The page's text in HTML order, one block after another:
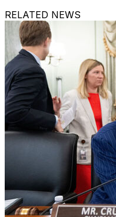
RELATED NEWS